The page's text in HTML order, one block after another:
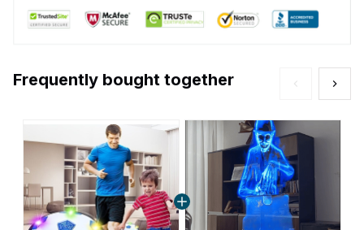
Frequently bought together